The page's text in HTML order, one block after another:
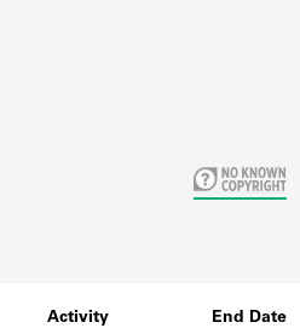
Activity End Date